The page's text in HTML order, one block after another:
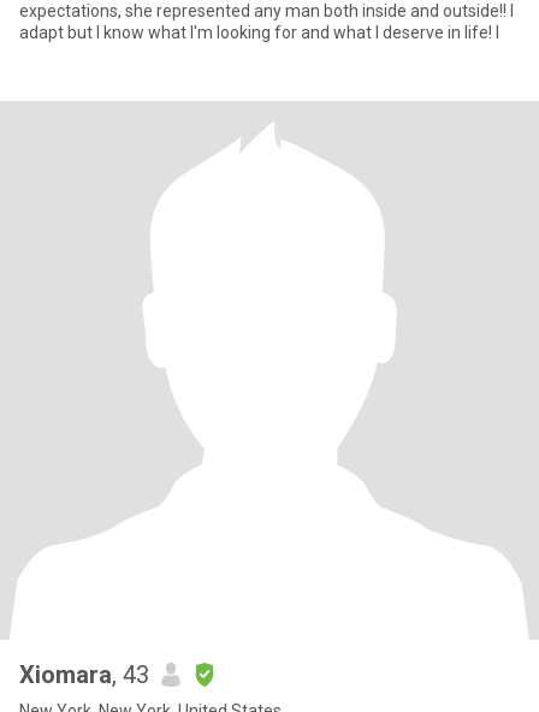
expectations, she represented any man both inside and outside!! I
Xiomara, 43